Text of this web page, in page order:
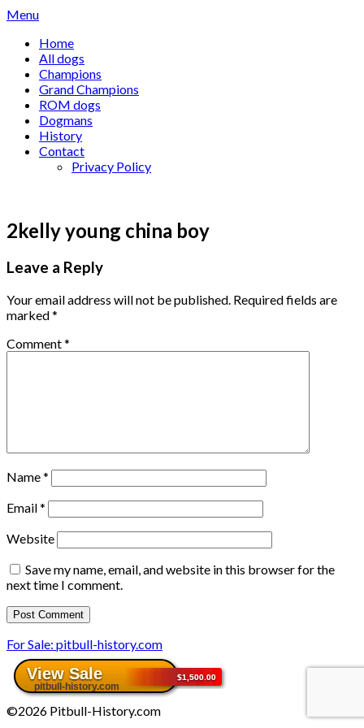
Skip
content
Menu
Home
All dogs
Champions
Grand Champions
ROM dogs
Dogmans
History
Contact
Privacy Policy
2kelly young china boy
Leave a Reply
Your email address will not be published. Required fields are
marked*
Comment*
Name*
Email*
Website
Save my name, email, and website in this browser for the
next time I comment.
For Sale: pitbull-history.com
©2026 Pitbull-History.com